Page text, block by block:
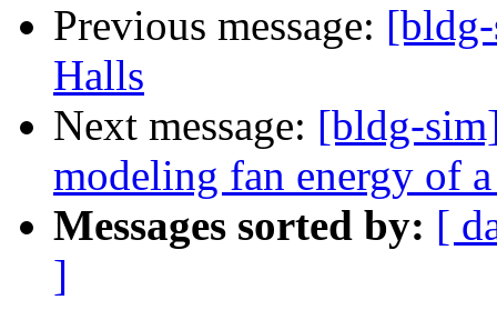
Previous message:
Halls
Next message: [bldg-
modeling fan energy of
Messages sorted by: [
]